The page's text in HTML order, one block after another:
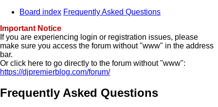
Board index Frequently Asked Questions
Important Notice
If you are experiencing login or registration issues, please
make sure you access the forum without "www" in the address
bar.
Or click here to go directly to the forum without "www":
https://djpremierblog.com/forum/
Frequently Asked Questions